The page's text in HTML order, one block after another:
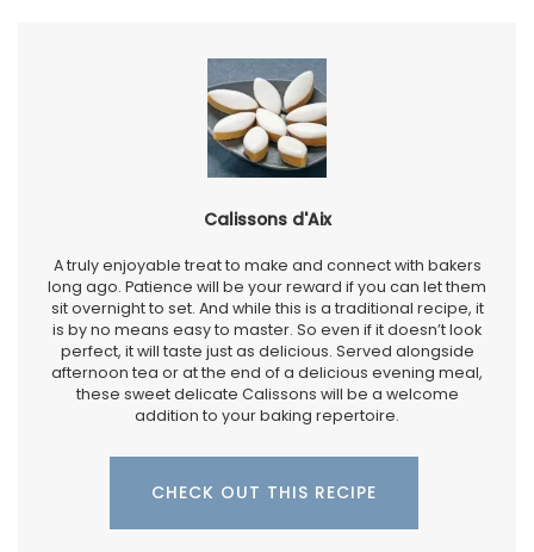
Calissons d'Aix
A truly enjoyable treat to make and connect with bakers
long ago. Patience will be your reward if you can let them
sit overnight to set. And while this is a traditional recipe, it
is by no means easy to master. So even if it doesn’t look
perfect, it will taste just as delicious. Served alongside
afternoon tea or at the end of a delicious evening meal,
these sweet delicate Calissons will be a welcome
addition to your baking repertoire.
CHECK OUT THIS RECIPE